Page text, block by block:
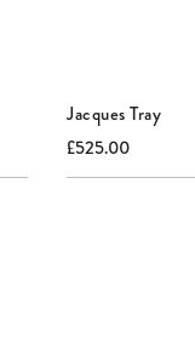
Jacques Tray
Current
price:
£525.00Original
price: